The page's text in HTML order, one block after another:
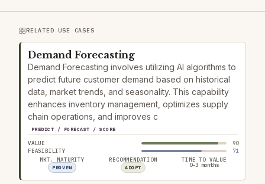
RELATED USE CASES
Demand Forecasting
Demand Forecasting involves utilizing AI algorithms to
predict future customer demand based on historical
data, market trends, and seasonality. This capability
enhances inventory management, optimizes supply
chain operations, and improves c
PREDICT / FORECAST / SCORE
VALUE
90
FEASIBILITY
71
MKT. MATURITY
PROVEN
RECOMMENDATION
ADOPT
TIME TO VALUE
0–3 months